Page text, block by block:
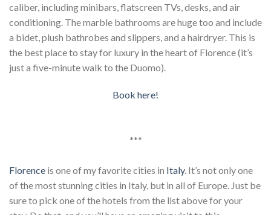
caliber, including minibars, flatscreen TVs, desks, and air
conditioning. The marble bathrooms are huge too and include
a bidet, plush bathrobes and slippers, and a hairdryer. This is
the best place to stay for luxury in the heart of Florence (it’s
just a five-minute walk to the Duomo).
Book here!
***
Florence is one of my favorite cities in Italy. It’s not only one
of the most stunning cities in Italy, but in all of Europe. Just be
sure to pick one of the hotels from the list above for your